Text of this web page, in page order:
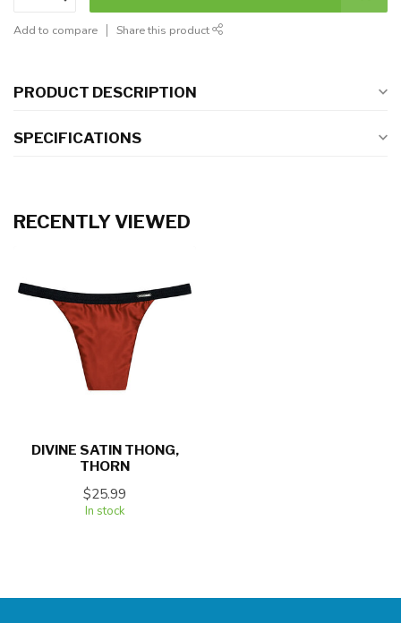
Add to compare Share this product
PRODUCT DESCRIPTION
SPECIFICATIONS
RECENTLY VIEWED
DIVINE SATIN THONG,
THORN
$25.99
In stock